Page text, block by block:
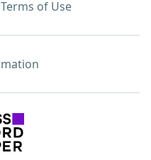
Terms of Use